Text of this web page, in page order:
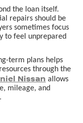
the loan itself.
repairs should be
sometimes focus
to feel unprepared
term plans helps
through the
Nissan allows
mileage, and